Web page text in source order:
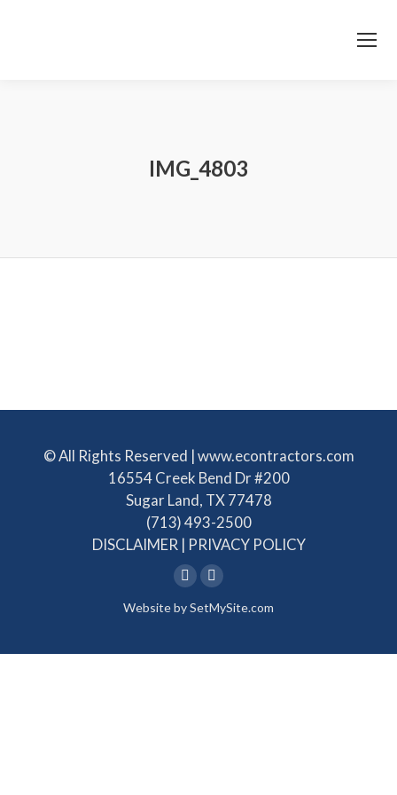
IMG_4803
© All Rights Reserved | www.econtractors.com
16554 Creek Bend Dr #200
Sugar Land, TX 77478
(713) 493-2500
DISCLAIMER | PRIVACY POLICY
Linkedin
page
in
Facebook
page
in
Website bySetMySite.com